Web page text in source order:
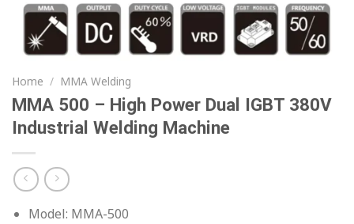
Home / MMA Welding
MMA 500 – High Power Dual IGBT 380V
Industrial Welding Machine
Model: MMA-500